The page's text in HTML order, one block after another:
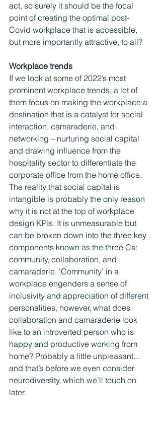
act, so surely it should be the focal
point of creating the optimal post-
Covid workplace that is accessible,
but more importantly attractive, to all?
Workplace trends
If we look at some of 2022’s most
prominent workplace trends, a lot of
them focus on making the workplace a
destination that is a catalyst for social
interaction, camaraderie, and
networking – nurturing social capital
and drawing influence from the
hospitality sector to differentiate the
corporate office from the home office.
The reality that social capital is
intangible is probably the only reason
why it is not at the top of workplace
design KPIs. It is unmeasurable but
can be broken down into the three key
components known as the three Cs:
community, collaboration, and
camaraderie. ‘Community’ in a
workplace engenders a sense of
inclusivity and appreciation of different
personalities, however, what does
collaboration and camaraderie look
like to an introverted person who is
happy and productive working from
home? Probably a little unpleasant…
and that’s before we even consider
neurodiversity, which we’ll touch on
later.